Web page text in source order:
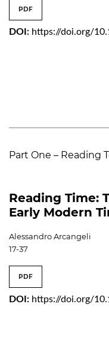
PDF
DOI: https://doi.org/
Part One – Reading
Reading Time:
Early Modern
Alessandro Arcangeli
17-37
PDF
DOI: https://doi.org/